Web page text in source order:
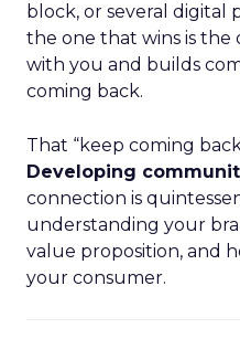
block, or several digital
the one that wins is
with you and builds
coming back.
That “keep coming
Developing
connection is
understanding your
value proposition, and
your consumer.